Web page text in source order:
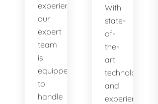
experience,
our
expert
team
is
equipped
to
handle
With
state-
of-
the-
art
technology
and
experienced